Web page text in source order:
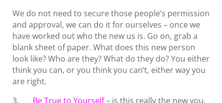
We do not need to secure those people’s permission
and approval, we can do it for ourselves – once we
have worked out who the new us is. Go on, grab a
blank sheet of paper. What does this new person
look like? Who are they? What do they do? You either
think you can, or you think you can’t, either way you
are right.
3.
Be True to Yourself– is this really the new you.